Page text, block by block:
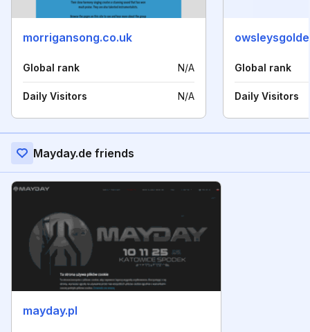
morrigansong.co.uk
Global rank N/A
Daily Visitors N/A
Global rank
Daily Visitors
Mayday.de friends
mayday.pl